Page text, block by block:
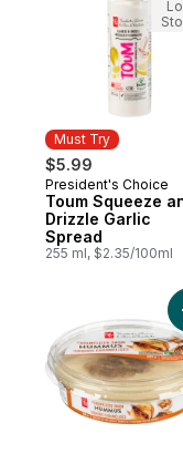
Must Try
$5.99
Must Try
President's Choice
Toum Squeeze
Drizzle Garlic
Spread
255 ml, $2.35/100ml